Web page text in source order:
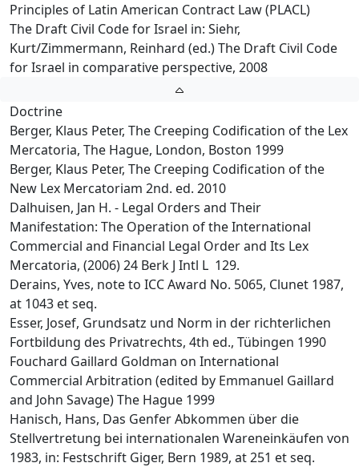
Principles of Latin American Contract Law (PLACL)
The Draft Civil Code for Israel in: Siehr,
Kurt/Zimmermann, Reinhard (ed.) The Draft Civil Code
for Israel in comparative perspective, 2008
Doctrine
Berger, Klaus Peter, The Creeping Codification of the Lex
Mercatoria, The Hague, London, Boston 1999
Berger, Klaus Peter, The Creeping Codification of the
New Lex Mercatoriam 2nd. ed. 2010
Dalhuisen, Jan H. - Legal Orders and Their
Manifestation: The Operation of the International
Commercial and Financial Legal Order and Its Lex
Mercatoria, (2006) 24 Berk J Intl L 129.
Derains, Yves, note to ICC Award No. 5065, Clunet 1987,
at 1043 et seq.
Esser, Josef, Grundsatz und Norm in der richterlichen
Fortbildung des Privatrechts, 4th ed., Tübingen 1990
Fouchard Gaillard Goldman on International
Commercial Arbitration (edited by Emmanuel Gaillard
and John Savage) The Hague 1999
Hanisch, Hans, Das Genfer Abkommen über die
Stellvertretung bei internationalen Wareneinkäufen von
1983, in: Festschrift Giger, Bern 1989, at 251 et seq.